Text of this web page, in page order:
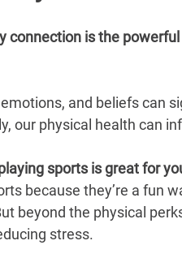
connection is the
and beliefs can
our physical health can
sports is great for
because they’re a fun
beyond the physical
stress.